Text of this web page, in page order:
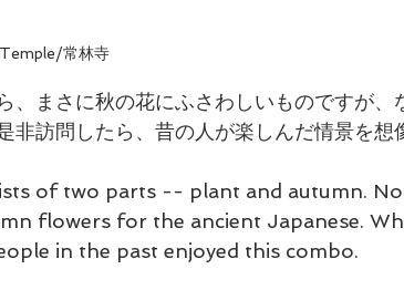
常林寺
、まさに秋の花にふさわしいものですが、
非訪問したら、昔の人が楽しんだ情景を想
of two parts -- plant and autumn. No
flowers for the ancient Japanese.
in the past enjoyed this combo.